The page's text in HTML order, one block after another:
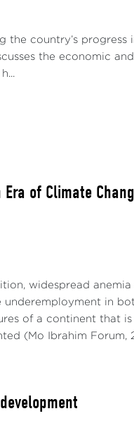
(Saudi Arabia) and
and Russia). The
is October 16, 2023.
Brent crude oil prices
to a series of
the country’s
the economic
of Climate
widespread
in
of a continent that
(Mo Ibrahim Forum,